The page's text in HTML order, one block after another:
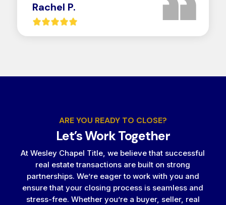
Rachel P.
ARE YOU READY TO CLOSE?
Let’s Work Together
At Wesley Chapel Title, we believe that successful
real estate transactions are built on strong
partnerships. We’re eager to work with you and
ensure that your closing process is seamless and
stress-free. Whether you’re a buyer, seller, real